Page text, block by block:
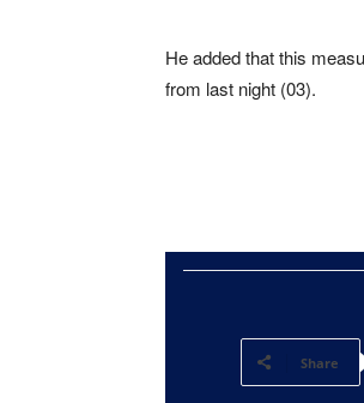
He added that this
from last night (03).
Share